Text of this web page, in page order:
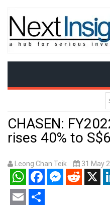
CHASEN:
rises 40% to
Leong Chan Teik 31 May
WhatsAppFacebookMessenger
RedditX
Email Share